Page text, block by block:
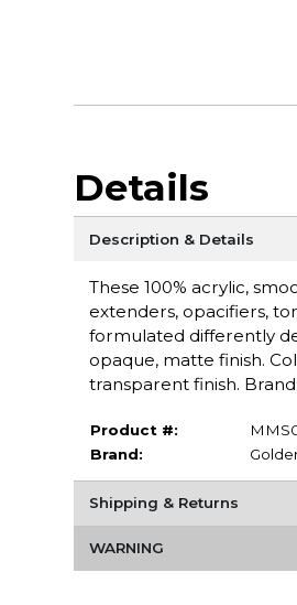
Details
Description & Details
These 100% acrylic,
extenders, opacifiers,
formulated differently
opaque, matte finish.
transparent finish.
Product #:
Brand:
Shipping & Returns
WARNING